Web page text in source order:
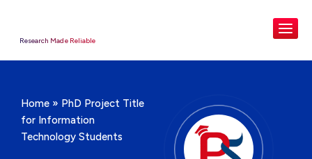
Research Made Reliable
Home » PhD Project Title
for Information
Technology Students